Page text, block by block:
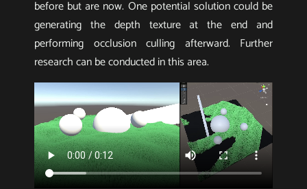
before but are now. One potential solution could be
generating the depth texture at the end and
performing occlusion culling afterward. Further
research can be conducted in this area.